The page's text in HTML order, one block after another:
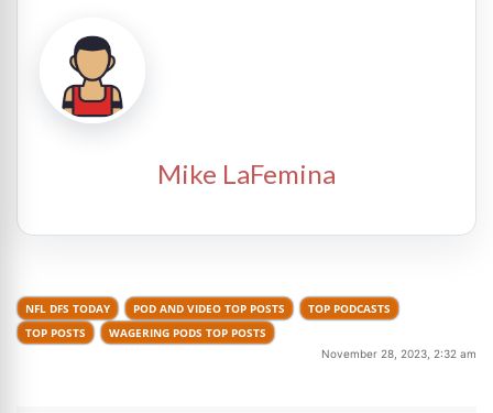
Mike LaFemina
NFL DFS TODAY POD AND VIDEO TOP POSTS
TOP PODCASTS
TOP POSTS
WAGERING PODS TOP POSTS
November 28, 2023, 2:32 am